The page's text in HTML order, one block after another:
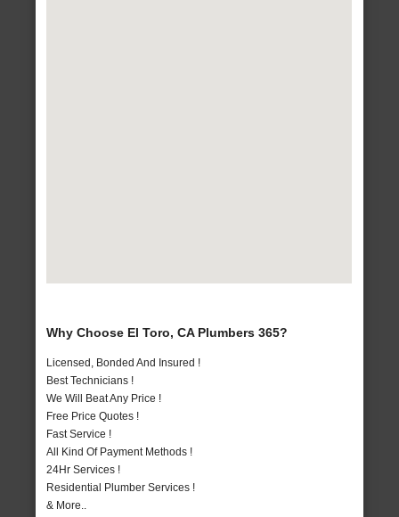
Why Choose El Toro, CA Plumbers 365?
Licensed, Bonded And Insured !
Best Technicians !
We Will Beat Any Price !
Free Price Quotes !
Fast Service !
All Kind Of Payment Methods !
24Hr Services !
Residential Plumber Services !
& More..